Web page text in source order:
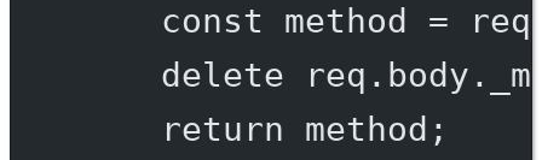
const
method =
delete
return method;